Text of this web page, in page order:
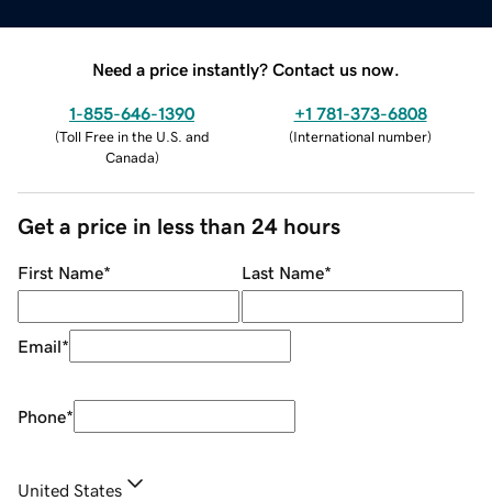
Need a price instantly? Contact us now.
1-855-646-1390
(Toll Free in the U.S. and
Canada)
+1 781-373-6808
(International number)
Get a price in less than 24 hours
First Name* Last Name*
Email*
Phone*
United States